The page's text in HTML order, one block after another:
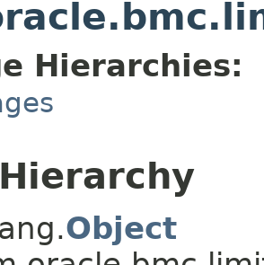
Hierarchies:
Object